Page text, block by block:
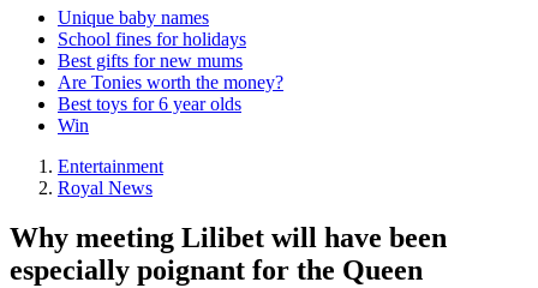
Unique baby names
School fines for holidays
Best gifts for new mums
Are Tonies worth the money?
Best toys for 6 year olds
Win
Entertainment
Royal News
Why meeting Lilibet will have been
especially poignant for the Queen